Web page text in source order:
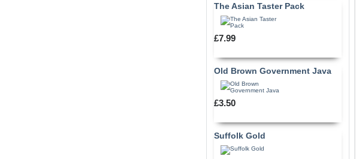
The Asian Taster Pack
£7.99
Old Brown Government Java
£3.50
Suffolk Gold